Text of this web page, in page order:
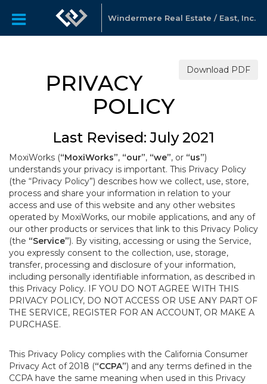
Windermere Real Estate / East, Inc.
Download PDF
PRIVACY
POLICY
Last Revised: July 2021
MoxiWorks (“MoxiWorks”, “our”, “we”, or “us”)
understands your privacy is important. This Privacy Policy
(the “Privacy Policy”) describes how we collect, use, store,
process and share your information in relation to your
access and use of this website and any other websites
operated by MoxiWorks, our mobile applications, and any of
our other products or services that link to this Privacy Policy
(the “Service”). By visiting, accessing or using the Service,
you expressly consent to the collection, use, storage,
transfer, processing and disclosure of your information,
including personally identifiable information, as described in
this Privacy Policy. IF YOU DO NOT AGREE WITH THIS
PRIVACY POLICY, DO NOT ACCESS OR USE ANY PART OF
THE SERVICE, REGISTER FOR AN ACCOUNT, OR MAKE A
PURCHASE.
This Privacy Policy complies with the California Consumer
Privacy Act of 2018 (“CCPA”) and any terms defined in the
CCPA have the same meaning when used in this Privacy